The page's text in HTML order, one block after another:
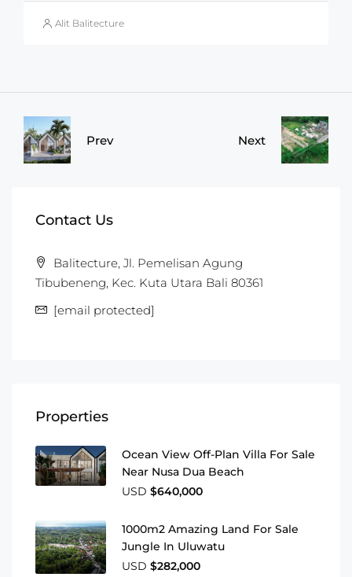
Alit Balitecture
Prev Next
Contact Us
Balitecture, Jl. Pemelisan Agung
Tibubeneng, Kec. Kuta Utara Bali 80361
[email protected]
Properties
Ocean View Off-Plan Villa For Sale
Near Nusa Dua Beach
USD $640,000
1000m2 Amazing Land For Sale
Jungle In Uluwatu
USD $282,000